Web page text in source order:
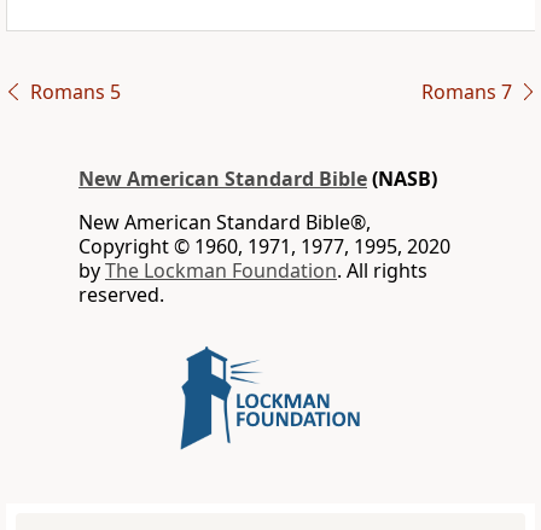
Romans 5 Romans 7
New American Standard Bible(NASB)
New American Standard Bible®,
Copyright © 1960, 1971, 1977, 1995, 2020
byThe Lockman Foundation. All rights
reserved.